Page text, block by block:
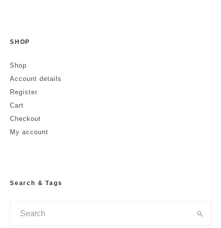
SHOP
Shop
Account details
Register
Cart
Checkout
My account
Search & Tags